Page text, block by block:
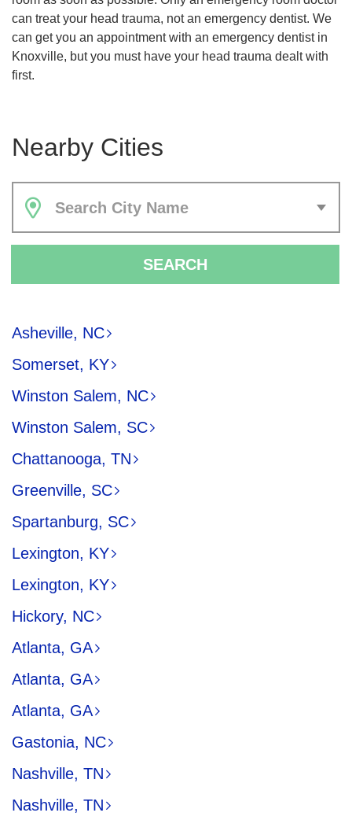
can treat your head trauma, not an emergency dentist. We
can get you an appointment with an emergency dentist in
Knoxville, but you must have your head trauma dealt with
first.
Nearby Cities
Search City Name
SEARCH
Asheville, NC
Somerset, KY
Winston Salem, NC
Winston Salem, SC
Chattanooga, TN
Greenville, SC
Spartanburg, SC
Lexington, KY
Lexington, KY
Hickory, NC
Atlanta, GA
Atlanta, GA
Atlanta, GA
Gastonia, NC
Nashville, TN
Nashville, TN